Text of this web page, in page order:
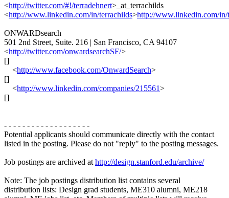
<http://twitter.com/#!/terradehnert>_at_terrachilds
<http://www.linkedin.com/in/terrachilds>http://www.linkedin.com/in/
ONWARDsearch
501 2nd Street, Suite. 216 | San Francisco, CA 94107
<http://twitter.com/onwardsearchSF/>
[]
<http://www.facebook.com/OnwardSearch>
[]
<http://www.linkedin.com/companies/215561>
[]
- - - - - - - - - - - - - - - - - - -
Potential applicants should communicate directly with the contact
listed in the posting. Please do not "reply" to the posting messages.
Job postings are archived at http://design.stanford.edu/archive/
Note: The job postings distribution list contains several
distribution lists: Design grad students, ME310 alumni, ME218